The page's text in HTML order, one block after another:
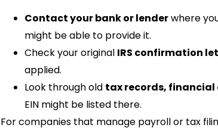
Contact your bank or lenderwhere
might be able to provide it.
Check your original IRS confirmation
applied.
Look through old tax records,
EIN might be listed there.
For companies that manage payroll or tax